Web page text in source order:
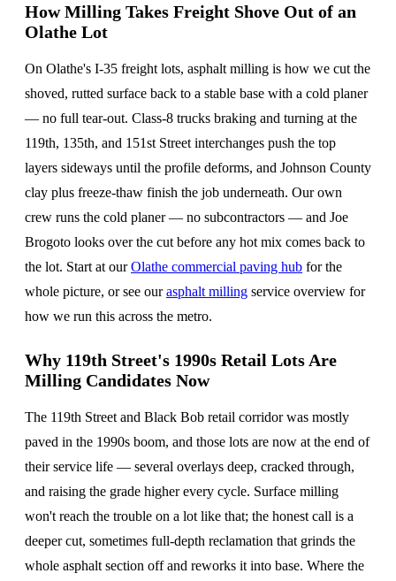
How Milling Takes Freight Shove Out of an
Olathe Lot
On Olathe's I-35 freight lots, asphalt milling is how we cut the
shoved, rutted surface back to a stable base with a cold planer
— no full tear-out. Class-8 trucks braking and turning at the
119th, 135th, and 151st Street interchanges push the top
layers sideways until the profile deforms, and Johnson County
clay plus freeze-thaw finish the job underneath. Our own
crew runs the cold planer — no subcontractors — and Joe
Brogoto looks over the cut before any hot mix comes back to
the lot. Start at ourOlathe commercial paving hub for the
whole picture, or see ourasphalt milling service overview for
how we run this across the metro.
Why 119th Street's 1990s Retail Lots Are
Milling Candidates Now
The 119th Street and Black Bob retail corridor was mostly
paved in the 1990s boom, and those lots are now at the end of
their service life — several overlays deep, cracked through,
and raising the grade higher every cycle. Surface milling
won't reach the trouble on a lot like that; the honest call is a
deeper cut, sometimes full-depth reclamation that grinds the
whole asphalt section off and reworks it into base. Where the